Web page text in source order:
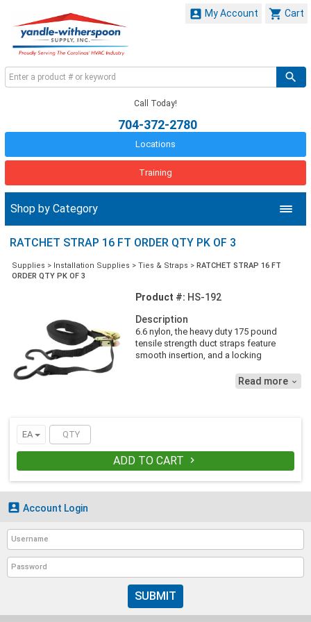
 Cart
 My Account
Call Today!
704-372-2780
Locations
Training
Shop by Category
RATCHET STRAP 16 FT ORDER QTY PK OF 3
Supplies > Installation Supplies > Ties & Straps > RATCHET STRAP 16 FT
ORDER QTY PK OF 3
Product #: HS-192
Description
6.6 nylon, the heavy duty 175 pound
tensile strength duct straps feature
smooth insertion, and a locking
hold. Accommodates up to 14 inch duct.
Read more 
EA
ADD TO CART 
 Account Login
SUBMIT